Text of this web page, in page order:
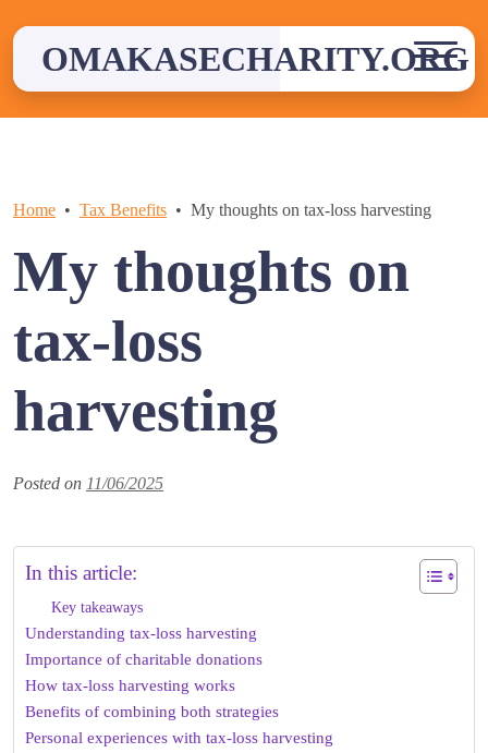
contentOMAKASECHARITY.ORG
Home Tax Benefits My thoughts on tax-loss harvesting
My thoughts on
tax-loss
harvesting
Posted on 11/06/2025
In this article:
Key takeaways
Understanding tax-loss harvesting
Importance of charitable donations
How tax-loss harvesting works
Benefits of combining both strategies
Personal experiences with tax-loss harvesting